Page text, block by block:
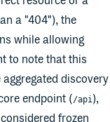
a "404"), the
while allowing
to note that this
discovery
endpoint ( /api),
frozen